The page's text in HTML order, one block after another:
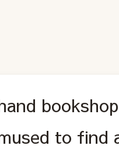
to find